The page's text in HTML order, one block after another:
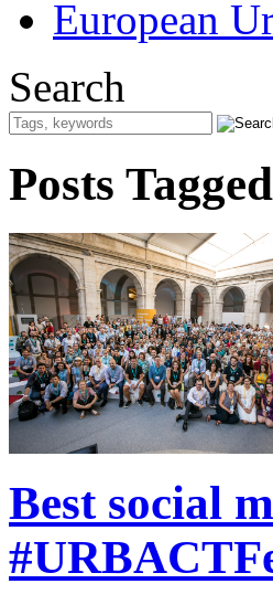
European
Search
Posts
Best social